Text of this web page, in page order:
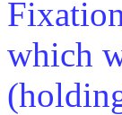
which